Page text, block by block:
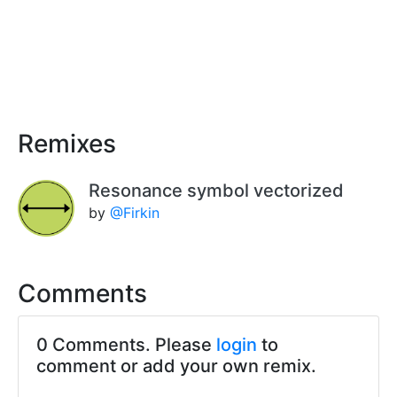
Remixes
Resonance symbol vectorized
by @Firkin
Comments
0 Comments. Please login to
comment or add your own remix.